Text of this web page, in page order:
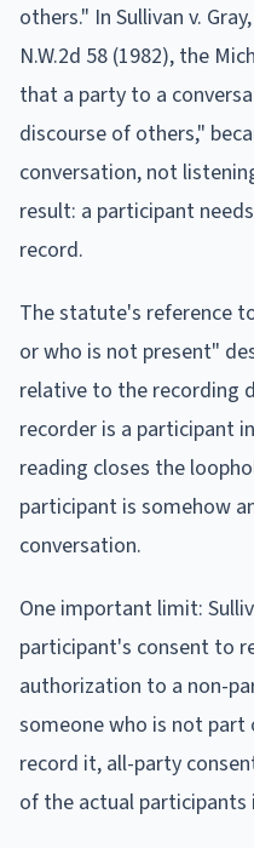
others." In Sullivan v.
N.W.2d 58 (1982), the
that a party to a
discourse of others,"
conversation, not
result: a participant
record.
The statute's reference
or who is not present"
relative to the recording
recorder is a participant
reading closes the
participant is somehow
conversation.
One important limit:
participant's consent to
authorization to a non-
someone who is not
record it, all-party
of the actual participants